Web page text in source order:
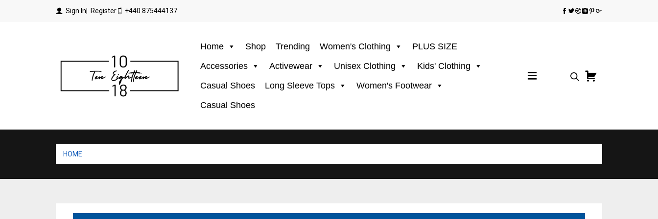
Sign In | Register +440 875444137
Home Shop Trending Women's Clothing
PLUS SIZE
Accessories
Activewear Unisex Clothing
Kids' Clothing
Casual Shoes
Long Sleeve Tops
Women's Footwear
Casual Shoes
HOME